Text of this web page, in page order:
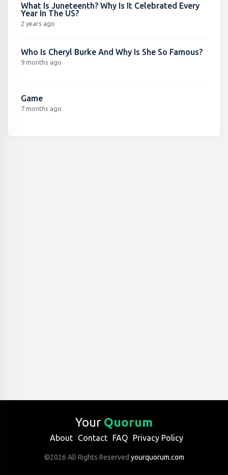
What Is Juneteenth? Why Is It Celebrated Every
Year In The US?
2 years ago
Who Is Cheryl Burke And Why Is She So Famous?
9 months ago
Game
7 months ago
Your Quorum
About Contact FAQ Privacy Policy
©2026 All Rights Reserved yourquorum.com